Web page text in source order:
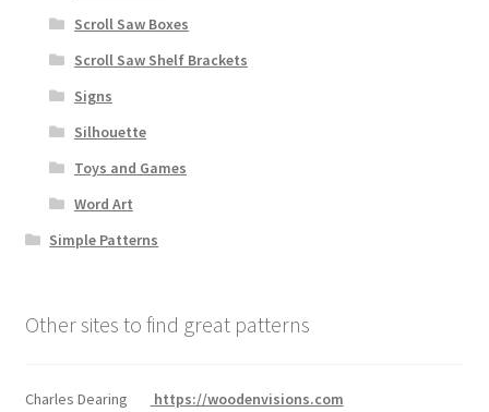
Scroll Saw Boxes
Scroll Saw Shelf Brackets
Signs
Silhouette
Toys and Games
Word Art
Simple Patterns
Other sites to find great patterns
Charles Dearing https://woodenvisions.com